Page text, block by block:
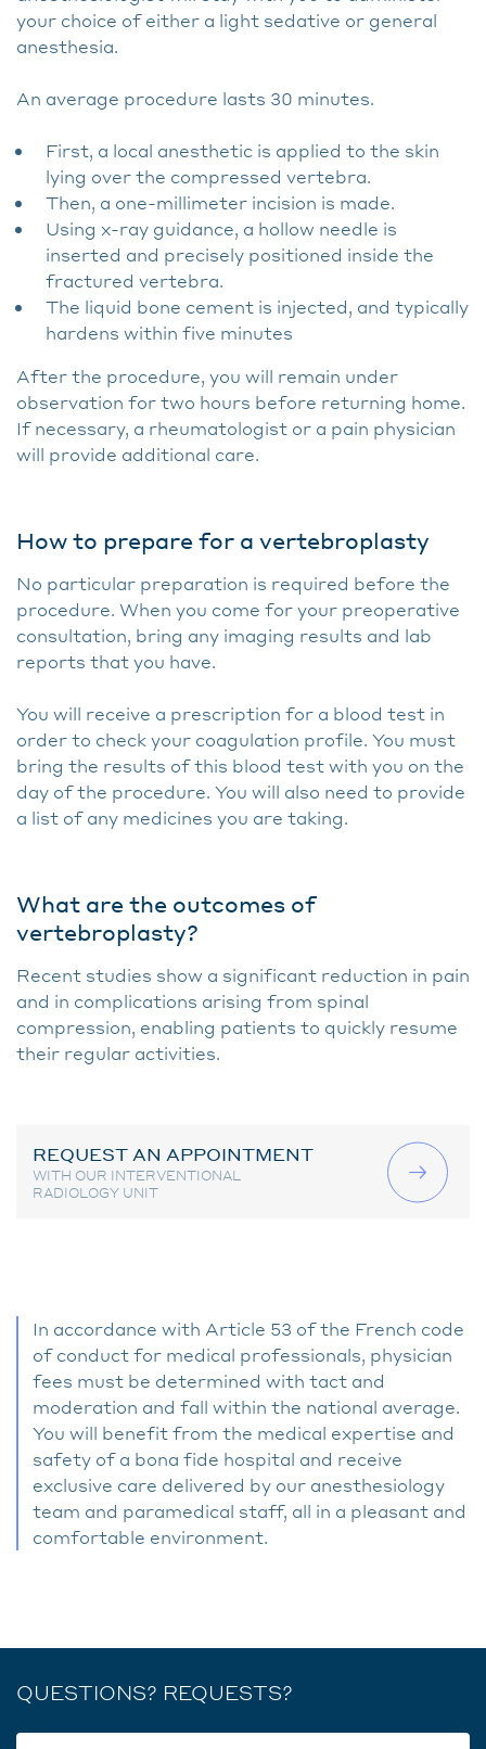
your choice of either a light sedative or general
anesthesia.
An average procedure lasts 30 minutes.
First, a local anesthetic is applied to the skin
lying over the compressed vertebra.
Then, a one-millimeter incision is made.
Using x-ray guidance, a hollow needle is
inserted and precisely positioned inside the
fractured vertebra.
The liquid bone cement is injected, and typically
hardens within five minutes
After the procedure, you will remain under
observation for two hours before returning home.
If necessary, a rheumatologist or a pain physician
will provide additional care.
How to prepare for a vertebroplasty
No particular preparation is required before the
procedure. When you come for your preoperative
consultation, bring any imaging results and lab
reports that you have.
You will receive a prescription for a blood test in
order to check your coagulation profile. You must
bring the results of this blood test with you on the
day of the procedure. You will also need to provide
a list of any medicines you are taking.
What are the outcomes of
vertebroplasty?
Recent studies show a significant reduction in pain
and in complications arising from spinal
compression, enabling patients to quickly resume
their regular activities.
REQUEST AN APPOINTMENT
WITH OUR INTERVENTIONAL
RADIOLOGY UNIT
In accordance with Article 53 of the French code
of conduct for medical professionals, physician
fees must be determined with tact and
moderation and fall within the national average.
You will benefit from the medical expertise and
safety of a bona fide hospital and receive
exclusive care delivered by our anesthesiology
team and paramedical staff, all in a pleasant and
comfortable environment.
QUESTIONS? REQUESTS?